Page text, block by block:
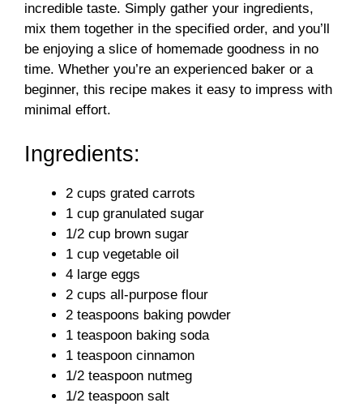
incredible taste. Simply gather your ingredients,
mix them together in the specified order, and you’ll
be enjoying a slice of homemade goodness in no
time. Whether you’re an experienced baker or a
beginner, this recipe makes it easy to impress with
minimal effort.
Ingredients:
2 cups grated carrots
1 cup granulated sugar
1/2 cup brown sugar
1 cup vegetable oil
4 large eggs
2 cups all-purpose flour
2 teaspoons baking powder
1 teaspoon baking soda
1 teaspoon cinnamon
1/2 teaspoon nutmeg
1/2 teaspoon salt